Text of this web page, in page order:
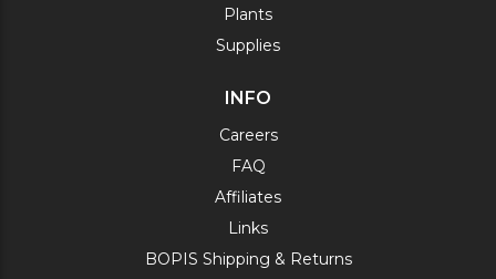
Plants
Supplies
INFO
Careers
FAQ
Affiliates
Links
BOPIS Shipping & Returns